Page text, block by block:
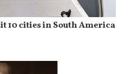
10 cities in South America